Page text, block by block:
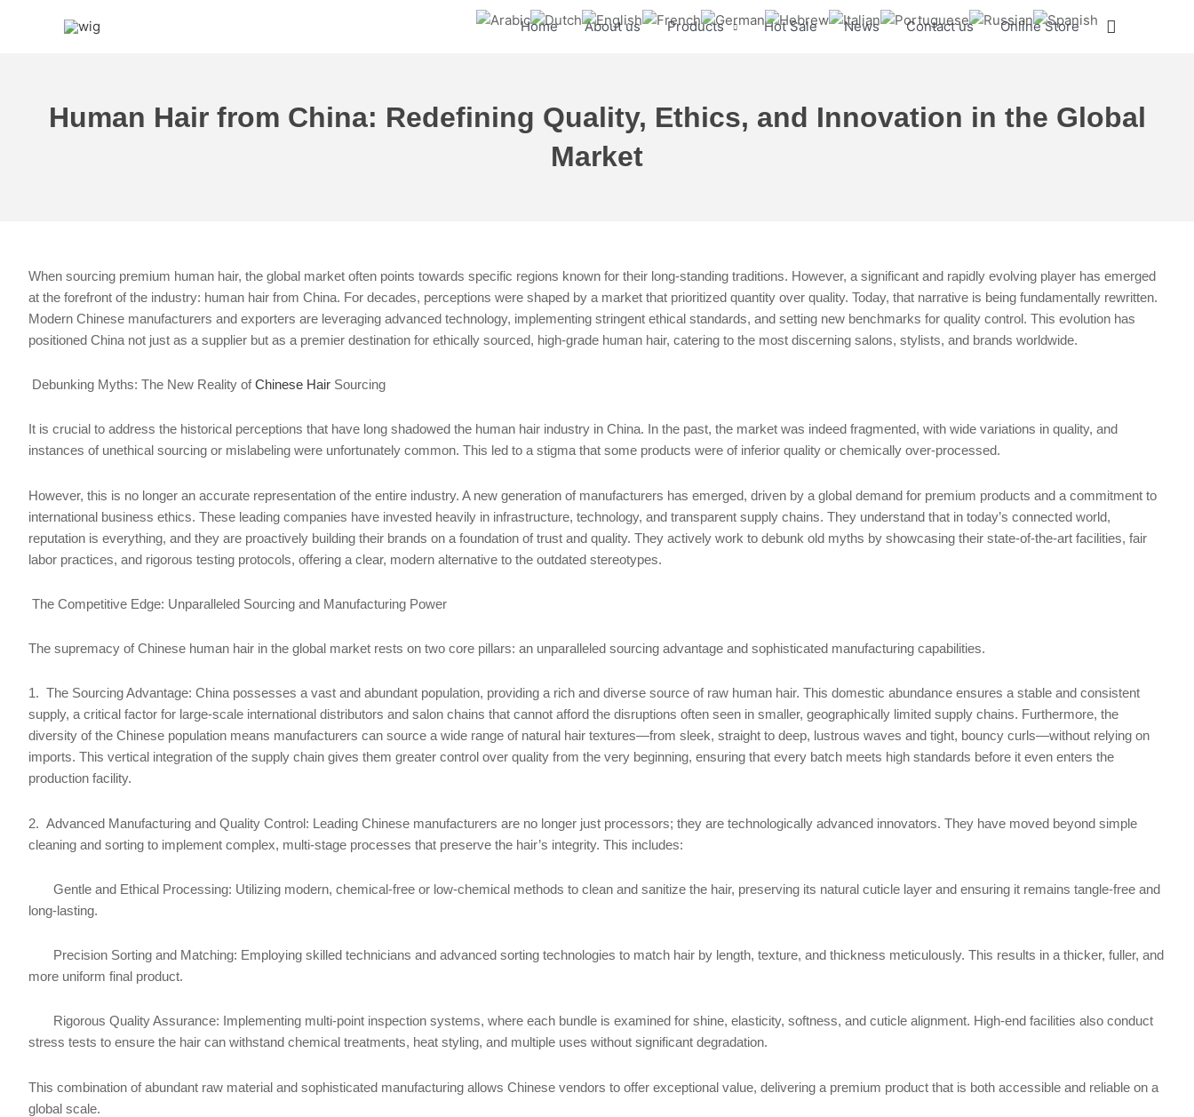
Home About us Products Hot Sale News Contact us Online Store Search
Human Hair from China: Redefining Quality, Ethics, and Innovation in the Global
Market
When sourcing premium human hair, the global market often points towards specific regions known for their long-standing traditions. However, a significant and rapidly evolving player has emerged
at the forefront of the industry: human hair from China. For decades, perceptions were shaped by a market that prioritized quantity over quality. Today, that narrative is being fundamentally rewritten.
Modern Chinese manufacturers and exporters are leveraging advanced technology, implementing stringent ethical standards, and setting new benchmarks for quality control. This evolution has
positioned China not just as a supplier but as a premier destination for ethically sourced, high-grade human hair, catering to the most discerning salons, stylists, and brands worldwide.
Debunking Myths: The New Reality ofChinese Hair Sourcing
It is crucial to address the historical perceptions that have long shadowed the human hair industry in China. In the past, the market was indeed fragmented, with wide variations in quality, and
instances of unethical sourcing or mislabeling were unfortunately common. This led to a stigma that some products were of inferior quality or chemically over-processed.
However, this is no longer an accurate representation of the entire industry. A new generation of manufacturers has emerged, driven by a global demand for premium products and a commitment to
international business ethics. These leading companies have invested heavily in infrastructure, technology, and transparent supply chains. They understand that in today’s connected world,
reputation is everything, and they are proactively building their brands on a foundation of trust and quality. They actively work to debunk old myths by showcasing their state-of-the-art facilities, fair
labor practices, and rigorous testing protocols, offering a clear, modern alternative to the outdated stereotypes.
The Competitive Edge: Unparalleled Sourcing and Manufacturing Power
The supremacy of Chinese human hair in the global market rests on two core pillars: an unparalleled sourcing advantage and sophisticated manufacturing capabilities.
1. The Sourcing Advantage: China possesses a vast and abundant population, providing a rich and diverse source of raw human hair. This domestic abundance ensures a stable and consistent
supply, a critical factor for large-scale international distributors and salon chains that cannot afford the disruptions often seen in smaller, geographically limited supply chains. Furthermore, the
diversity of the Chinese population means manufacturers can source a wide range of natural hair textures—from sleek, straight to deep, lustrous waves and tight, bouncy curls—without relying on
imports. This vertical integration of the supply chain gives them greater control over quality from the very beginning, ensuring that every batch meets high standards before it even enters the
production facility.
2. Advanced Manufacturing and Quality Control: Leading Chinese manufacturers are no longer just processors; they are technologically advanced innovators. They have moved beyond simple
cleaning and sorting to implement complex, multi-stage processes that preserve the hair’s integrity. This includes:
Gentle and Ethical Processing: Utilizing modern, chemical-free or low-chemical methods to clean and sanitize the hair, preserving its natural cuticle layer and ensuring it remains tangle-free and
long-lasting.
Precision Sorting and Matching: Employing skilled technicians and advanced sorting technologies to match hair by length, texture, and thickness meticulously. This results in a thicker, fuller, and
more uniform final product.
Rigorous Quality Assurance: Implementing multi-point inspection systems, where each bundle is examined for shine, elasticity, softness, and cuticle alignment. High-end facilities also conduct
stress tests to ensure the hair can withstand chemical treatments, heat styling, and multiple uses without significant degradation.
This combination of abundant raw material and sophisticated manufacturing allows Chinese vendors to offer exceptional value, delivering a premium product that is both accessible and reliable on a
global scale.